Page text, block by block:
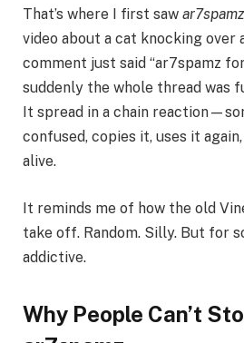
That’s where I first saw ar7spamz
video about a cat knocking over
comment just said “ar7spamz
suddenly the whole thread was
It spread in a chain
confused, copies it, uses it
alive.
It reminds me of how the old
take off. Random. Silly. But for
addictive.
Why People Can’t